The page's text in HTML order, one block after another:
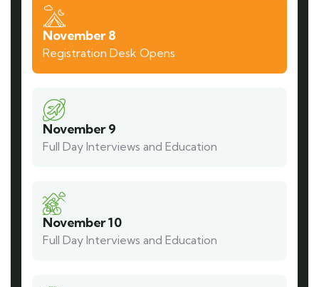
November 8
Registration Desk Opens
November 9
Full Day Interviews and Education
November 10
Full Day Interviews and Education